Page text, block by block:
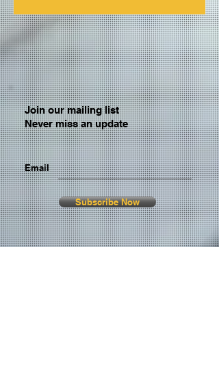
Join our mailing list
Never miss an update
Email
Subscribe Now